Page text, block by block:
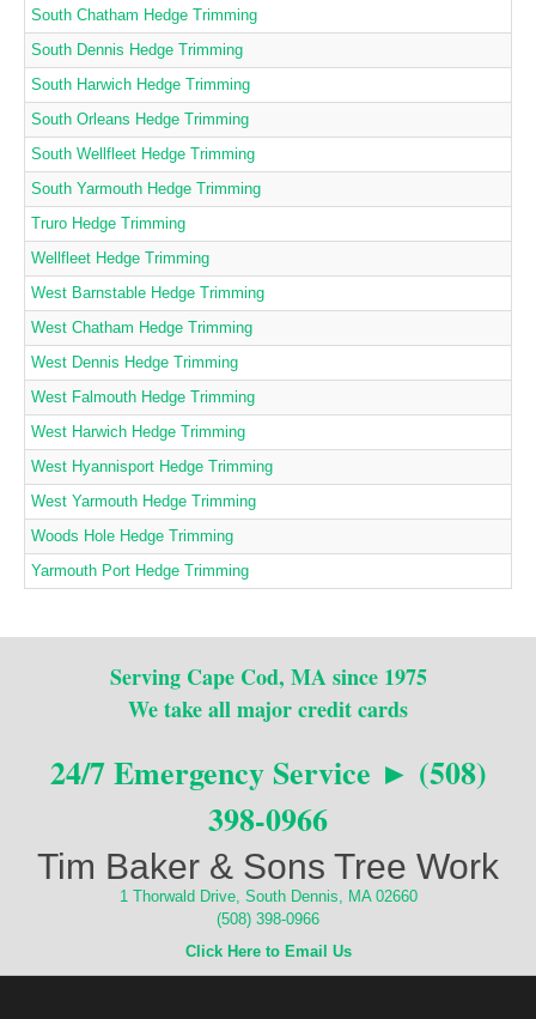
South Chatham Hedge Trimming
South Dennis Hedge Trimming
South Harwich Hedge Trimming
South Orleans Hedge Trimming
South Wellfleet Hedge Trimming
South Yarmouth Hedge Trimming
Truro Hedge Trimming
Wellfleet Hedge Trimming
West Barnstable Hedge Trimming
West Chatham Hedge Trimming
West Dennis Hedge Trimming
West Falmouth Hedge Trimming
West Harwich Hedge Trimming
West Hyannisport Hedge Trimming
West Yarmouth Hedge Trimming
Woods Hole Hedge Trimming
Yarmouth Port Hedge Trimming
Serving Cape Cod, MA since 1975
We take all major credit cards
24/7 Emergency Service ► (508)
398-0966
Tim Baker & Sons Tree Work
1 Thorwald Drive, South Dennis, MA 02660
(508) 398-0966
Click Here to Email Us